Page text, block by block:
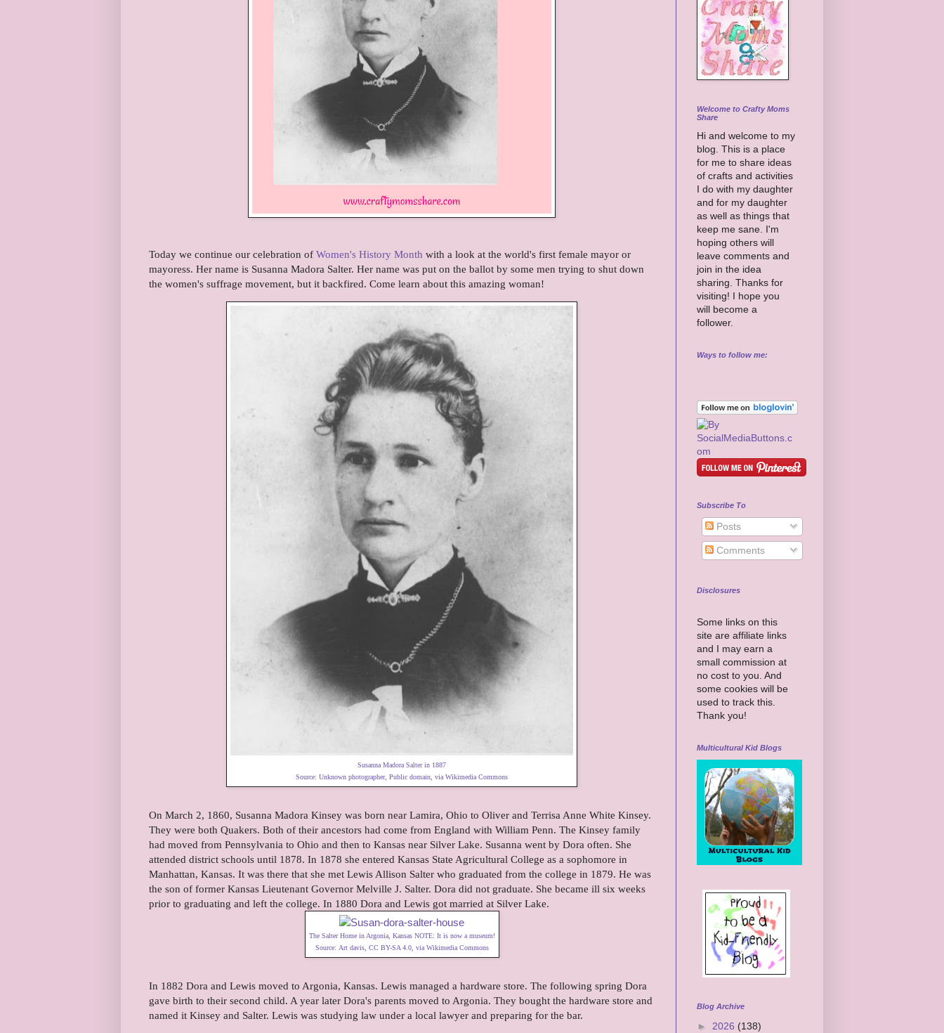
Today we continue our celebration of Women's History Month with a look at the world's first female mayor or
mayoress. Her name is Susanna Madora Salter. Her name was put on the ballot by some men trying to shut down
the women's suffrage movement, but it backfired. Come learn about this amazing woman!
Susanna Madora Salter in 1887
Source: Unknown photographer, Public domain, via Wikimedia Commons
On March 2, 1860, Susanna Madora Kinsey was born near Lamira, Ohio to Oliver and Terrisa Anne White Kinsey.
They were both Quakers. Both of their ancestors had come from England with William Penn. The Kinsey family
had moved from Pennsylvania to Ohio and then to Kansas near Silver Lake. Susanna went by Dora often. She
attended district schools until 1878. In 1878 she entered Kansas State Agricultural College as a sophomore in
Manhattan, Kansas. It was there that she met Lewis Allison Salter who graduated from the college in 1879. He was
the son of former Kansas Lieutenant Governor Melville J. Salter. Dora did not graduate. She became ill six weeks
prior to graduating and left the college. In 1880 Dora and Lewis got married at Silver Lake.
The Salter Home in Argonia, Kansas NOTE: It is now a museum!
Source: Art davis, CC BY-SA 4.0, via Wikimedia Commons
In 1882 Dora and Lewis moved to Argonia, Kansas. Lewis managed a hardware store. The following spring Dora
gave birth to their second child. A year later Dora's parents moved to Argonia. They bought the hardware store and
named it Kinsey and Salter. Lewis was studying law under a local lawyer and preparing for the bar.
Welcome to Crafty Moms
Share
Hi and welcome to my
blog. This is a place
for me to share ideas
of crafts and activities
I do with my daughter
and for my daughter
as well as things that
keep me sane. I'm
hoping others will
leave comments and
join in the idea
sharing. Thanks for
visiting! I hope you
will become a
follower.
Ways to follow me:
Subscribe To
Posts
Comments
Disclosures
Some links on this
site are affiliate links
and I may earn a
small commission at
no cost to you. And
some cookies will be
used to track this.
Thank you!
Multicultural Kid Blogs
Blog Archive
► 2026 (138)